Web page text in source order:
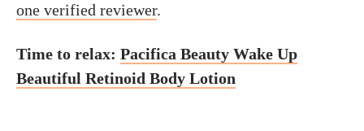
one verified reviewer.
Time to relax: Pacifica Beauty Wake Up
Beautiful Retinoid Body Lotion